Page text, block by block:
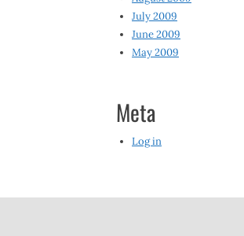
July 2009
June 2009
May 2009
Meta
Log in